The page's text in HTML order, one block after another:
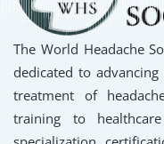
The World Headache
dedicated to
treatment of
training to